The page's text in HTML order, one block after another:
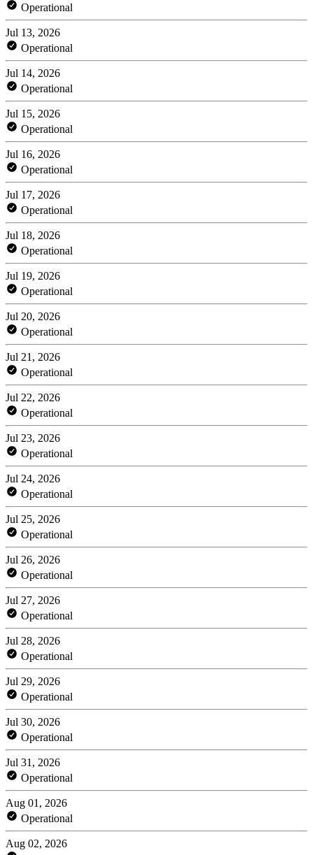
Operational
Jul 13, 2026
Operational
Jul 14, 2026
Operational
Jul 15, 2026
Operational
Jul 16, 2026
Operational
Jul 17, 2026
Operational
Jul 18, 2026
Operational
Jul 19, 2026
Operational
Jul 20, 2026
Operational
Jul 21, 2026
Operational
Jul 22, 2026
Operational
Jul 23, 2026
Operational
Jul 24, 2026
Operational
Jul 25, 2026
Operational
Jul 26, 2026
Operational
Jul 27, 2026
Operational
Jul 28, 2026
Operational
Jul 29, 2026
Operational
Jul 30, 2026
Operational
Jul 31, 2026
Operational
Aug 01, 2026
Operational
Aug 02, 2026